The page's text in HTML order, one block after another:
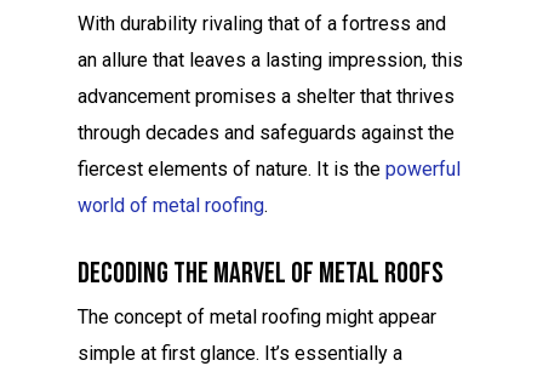
With durability rivaling that of a fortress and
an allure that leaves a lasting impression, this
advancement promises a shelter that thrives
through decades and safeguards against the
fiercest elements of nature. It is the powerful
world of metal roofing.
Decoding The Marvel Of Metal Roofs
The concept of metal roofing might appear
simple at first glance. It’s essentially a